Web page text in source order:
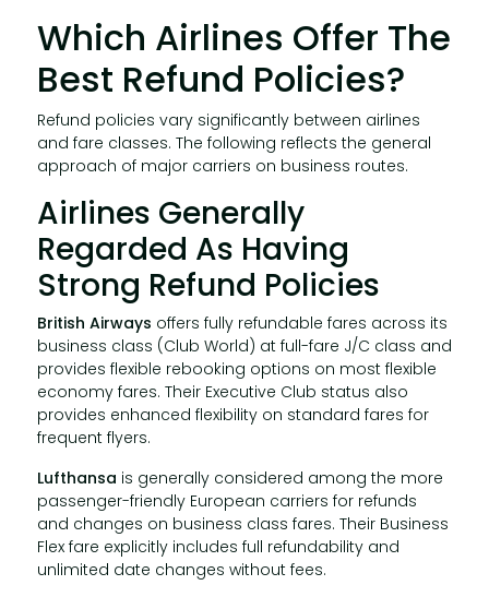
Which Airlines Offer The
Best Refund Policies?
Refund policies vary significantly between airlines
and fare classes. The following reflects the general
approach of major carriers on business routes.
Airlines Generally
Regarded As Having
Strong Refund Policies
British Airways offers fully refundable fares across its
business class (Club World) at full-fare J/C class and
provides flexible rebooking options on most flexible
economy fares. Their Executive Club status also
provides enhanced flexibility on standard fares for
frequent flyers.
Lufthansa is generally considered among the more
passenger-friendly European carriers for refunds
and changes on business class fares. Their Business
Flex fare explicitly includes full refundability and
unlimited date changes without fees.